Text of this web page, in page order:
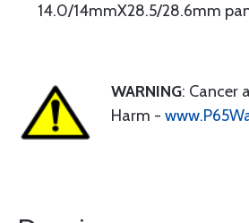
14.0/14mmX28.5/28.6mm
WARNING: Cancer
Harm -